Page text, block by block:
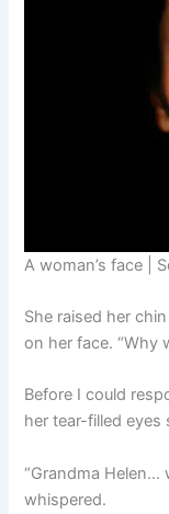
A woman’s face |
She raised her
on her face. “Why
Before I could
her tear-filled
“Grandma Helen…
whispered.